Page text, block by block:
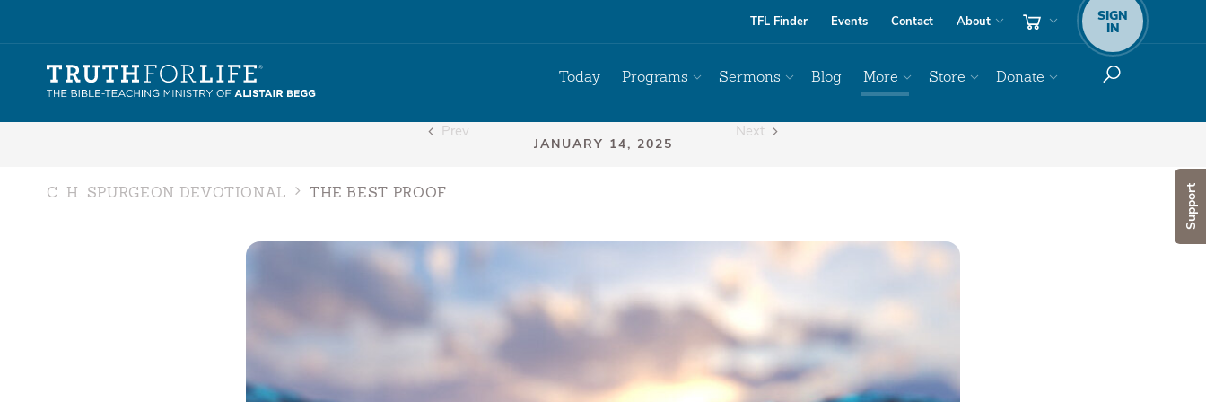
Support
TFL Finder Events Contact About SIGN
IN
Today Programs Sermons Blog More Store Donate
Prev Next
C. H. SPURGEON DEVOTIONAL THE BEST PROOF